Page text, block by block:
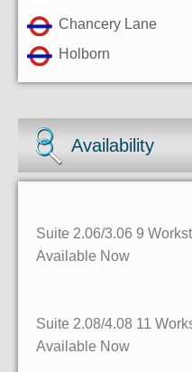
Chancery Lane
Holborn
Availability
Suite 2.06/3.06 9
Available Now
Suite 2.08/4.08 11
Available Now